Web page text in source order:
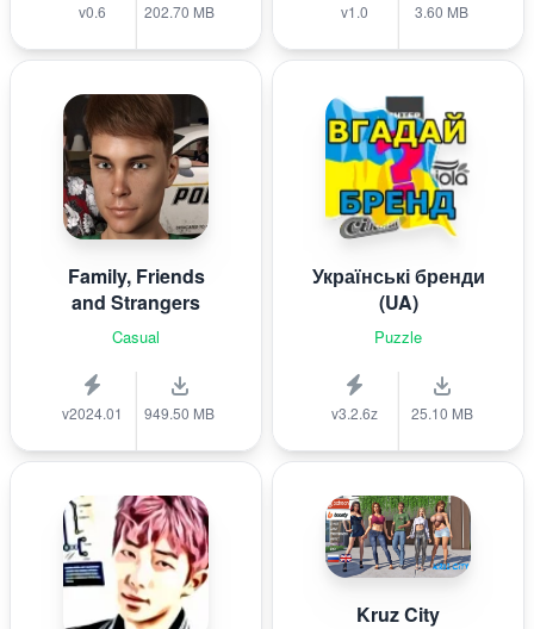
v0.6 202.70 MB v1.0 3.60 MB
Family, Friends
and Strangers
Casual
v2024.01 949.50 MB
Українські бренди
(UA)
Puzzle
v3.2.6z 25.10 MB
Kruz City